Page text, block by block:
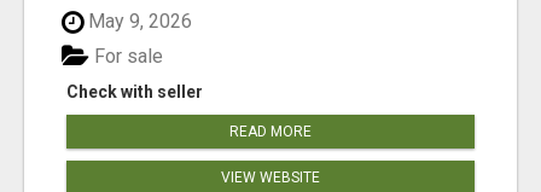
May 9, 2026
Check with seller
For sale
READ MORE
VIEW WEBSITE